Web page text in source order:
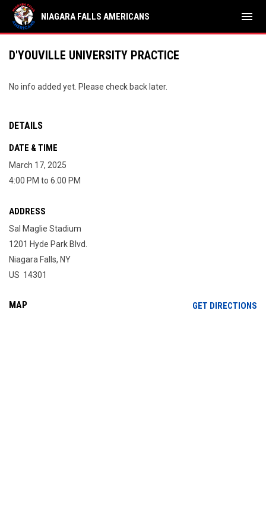
NIAGARA FALLS AMERICANS menu
D'YOUVILLE UNIVERSITY PRACTICE
No info added yet. Please check back later.
DETAILS
DATE & TIME
March 17, 2025
4:00 PM to 6:00 PM
ADDRESS
Sal Maglie Stadium
1201 Hyde Park Blvd.
Niagara Falls, NY
US 14301
MAP GET DIRECTIONS